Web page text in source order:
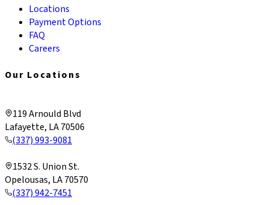
Locations
Payment Options
FAQ
Careers
Our Locations
119 Arnould Blvd
Lafayette, LA 70506
(337) 993-9081
1532 S. Union St.
Opelousas, LA 70570
(337) 942-7451